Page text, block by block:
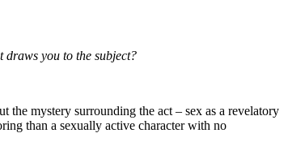
draws you to the subject?
mystery surrounding the act – sex as a revelatory
than a sexually active character with no